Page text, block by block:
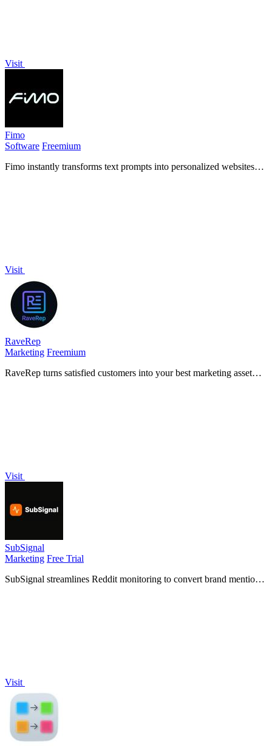
Visit
Fimo
Software Freemium
Fimo instantly transforms text prompts into personalized websites
Visit
RaveRep
Marketing Freemium
RaveRep turns satisfied customers into your best marketing asset
Visit
SubSignal
Marketing Free Trial
SubSignal streamlines Reddit monitoring to convert brand mentions
Visit